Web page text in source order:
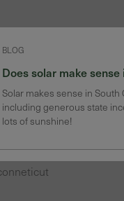
BLOG
Does solar make
Solar makes sense in
including generous state
lots of sunshine!